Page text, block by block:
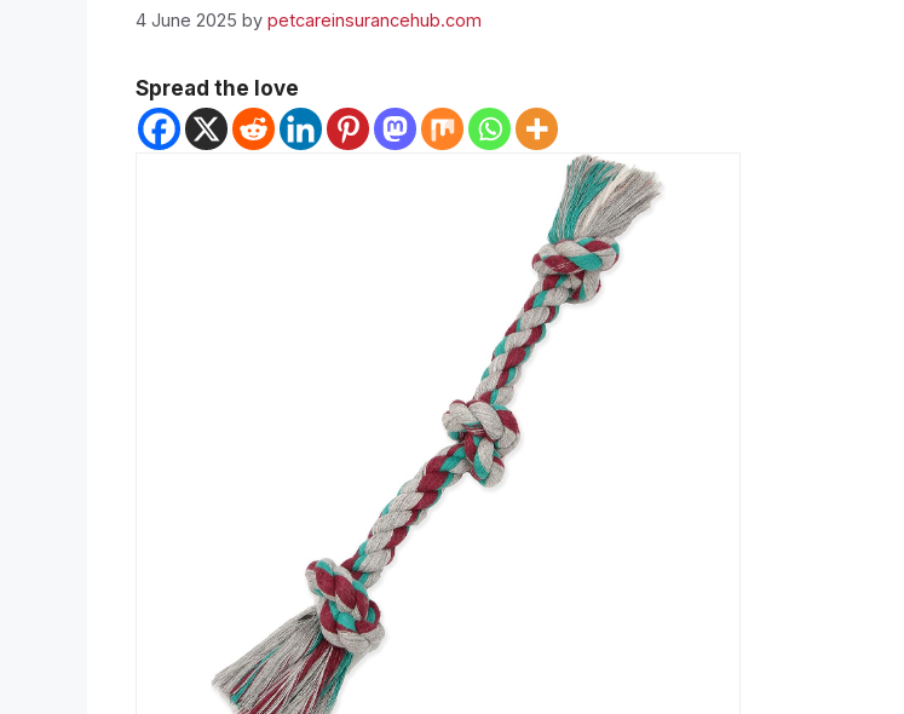
4 June 2025 by petcareinsurancehub.com
Spread the love